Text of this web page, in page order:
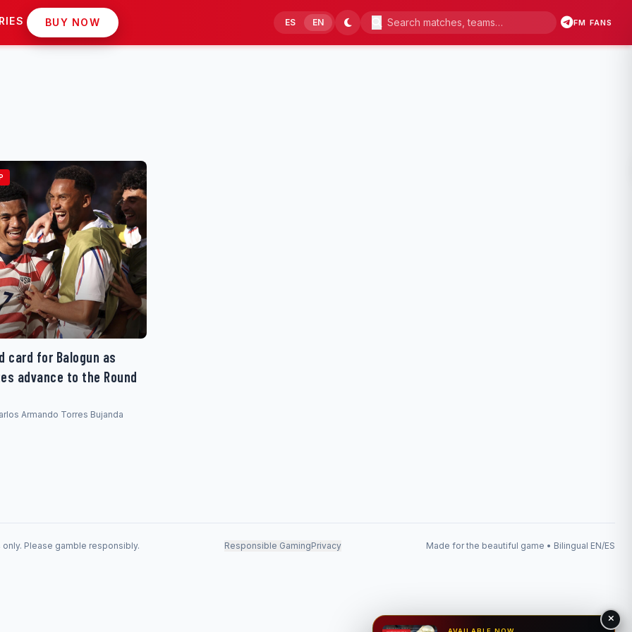
BUY NOW ES EN FM FANS
card for Balogun as
advance to the Round
Armando Torres Bujanda
Please gamble responsibly. Responsible GamingPrivacy Made for the beautiful game • Bilingual EN/ES